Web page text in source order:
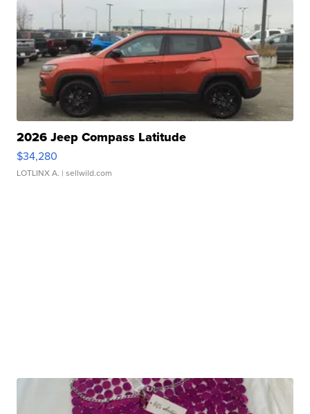
2026 Jeep Compass Latitude
$34,280
LOTLINX A. | sellwild.com